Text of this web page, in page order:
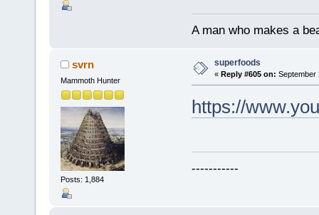
A man who makes a
svrn
Mammoth Hunter
Posts: 1,884
superfoods
« Reply #605 on: September
https://
-----------